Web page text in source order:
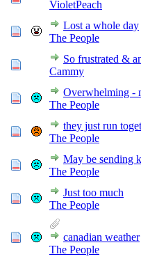
VioletPeach
Lost a whole day
The People
So frustrated &
Cammy
Overwhelming -
The People
they just run
The People
May be sending
The People
Just too much
The People
canadian weather
The People